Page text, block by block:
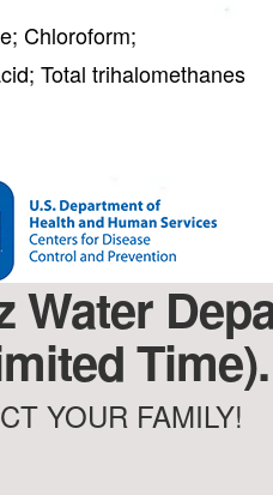
Chloroform;
Total trihalomethanes
Water
Time).
YOUR FAMILY!